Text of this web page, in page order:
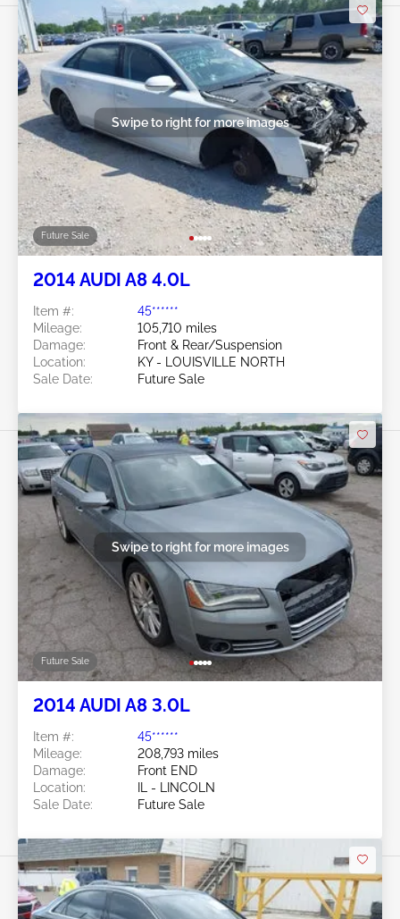
Future Sale
Swipe to right for more images
2014 AUDI A8 4.0L
Item #:
45******
Mileage:
105,710 miles
Damage:
Front & Rear/Suspension
Location:
KY - LOUISVILLE NORTH
Sale Date:
Future Sale
Future Sale
Swipe to right for more images
2014 AUDI A8 3.0L
Item #:
45******
Mileage:
208,793 miles
Damage:
Front END
Location:
IL - LINCOLN
Sale Date:
Future Sale